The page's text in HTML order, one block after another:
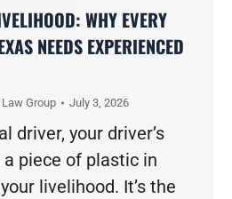
WHY EVERY
NEEDS EXPERIENCED
Law Group July 3, 2026
driver, your driver’s
a piece of plastic in
livelihood. It’s the